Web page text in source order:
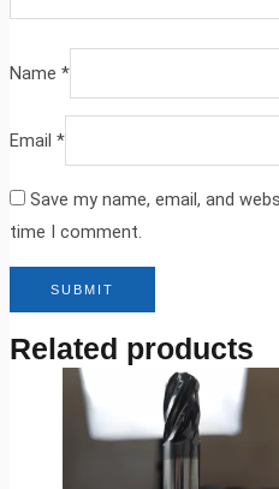
Name *
Email *
Save my name, email, and
time I comment.
Related products